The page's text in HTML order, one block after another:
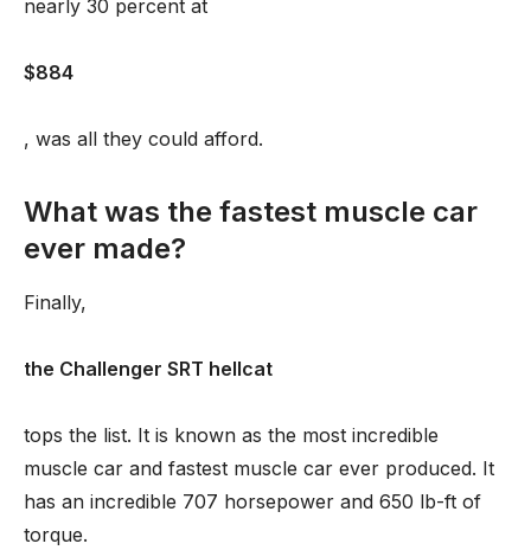
nearly 30 percent at
$884
, was all they could afford.
What was the fastest muscle car
ever made?
Finally,
the Challenger SRT hellcat
tops the list. It is known as the most incredible
muscle car and fastest muscle car ever produced. It
has an incredible 707 horsepower and 650 lb-ft of
torque.